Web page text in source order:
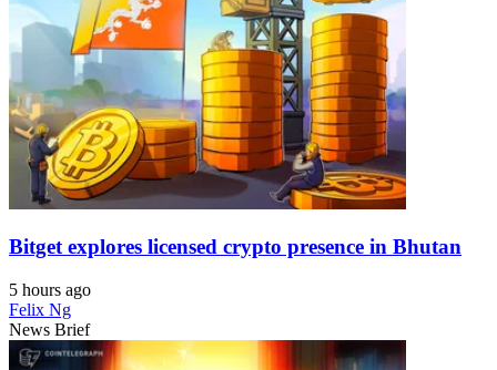
Bitget explores licensed crypto presence in Bhutan
5 hours ago
Felix Ng
News Brief